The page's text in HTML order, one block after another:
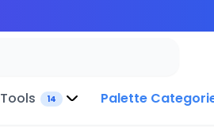
Tools 14 Palette